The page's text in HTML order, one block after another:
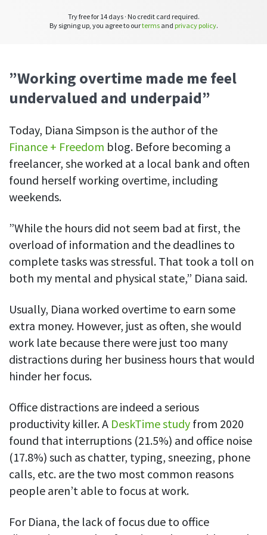
See all features
Shift scheduling
Plan and manage employee shifts in one place
Absence calendar
See who’s sick, on vacation, OOO and more
See how much time your employees spend working
Employee directory
Easily find another colleague’s contact information
See who’s working from the office or remotely
See all features
Try free for 14 days · No credit card required.
By signing up, you agree to ourtermsand privacy policy.
”Working overtime made me feel
undervalued and underpaid”
Today, Diana Simpson is the author of the
Finance + Freedom blog. Before becoming a
freelancer, she worked at a local bank and often
found herself working overtime, including
weekends.
”While the hours did not seem bad at first, the
overload of information and the deadlines to
complete tasks was stressful. That took a toll on
both my mental and physical state,” Diana said.
Usually, Diana worked overtime to earn some
extra money. However, just as often, she would
work late because there were just too many
distractions during her business hours that would
hinder her focus.
Office distractions are indeed a serious
productivity killer. A DeskTime study from 2020
found that interruptions (21.5%) and office noise
(17.8%) such as chatter, typing, sneezing, phone
calls, etc. are the two most common reasons
people aren’t able to focus at work.
For Diana, the lack of focus due to office